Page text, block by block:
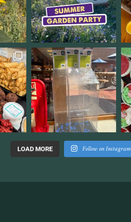
LOAD MORE Follow on Instagram